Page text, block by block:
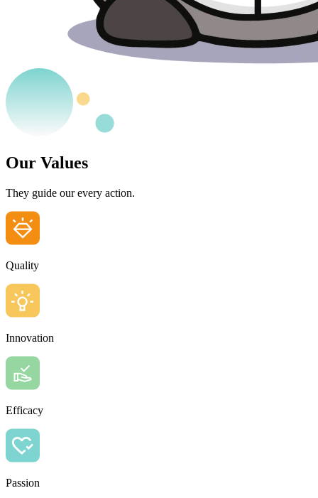
Our Values
They guide our every action.
Quality
Innovation
Efficacy
Passion